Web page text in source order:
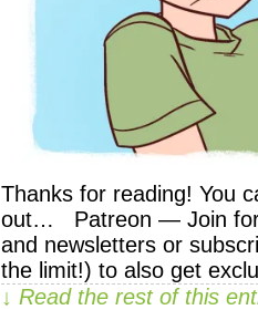
Thanks for reading! You
out… Patreon — Join for
and newsletters or
the limit!) to also get
↓ Read the rest of this